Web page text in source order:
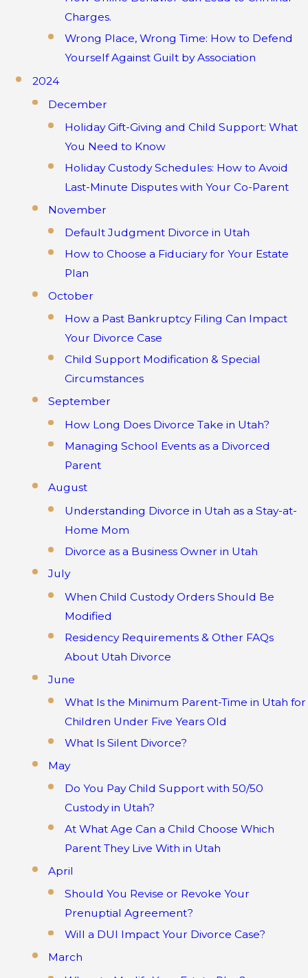
Charges.
Wrong Place, Wrong Time: How to Defend
Yourself Against Guilt by Association
2024
December
Holiday Gift-Giving and Child Support: What
You Need to Know
Holiday Custody Schedules: How to Avoid
Last-Minute Disputes with Your Co-Parent
November
Default Judgment Divorce in Utah
How to Choose a Fiduciary for Your Estate
Plan
October
How a Past Bankruptcy Filing Can Impact
Your Divorce Case
Child Support Modification & Special
Circumstances
September
How Long Does Divorce Take in Utah?
Managing School Events as a Divorced
Parent
August
Understanding Divorce in Utah as a Stay-at-
Home Mom
Divorce as a Business Owner in Utah
July
When Child Custody Orders Should Be
Modified
Residency Requirements & Other FAQs
About Utah Divorce
June
What Is the Minimum Parent-Time in Utah for
Children Under Five Years Old
What Is Silent Divorce?
May
Do You Pay Child Support with 50/50
Custody in Utah?
At What Age Can a Child Choose Which
Parent They Live With in Utah
April
Should You Revise or Revoke Your
Prenuptial Agreement?
Will a DUI Impact Your Divorce Case?
March